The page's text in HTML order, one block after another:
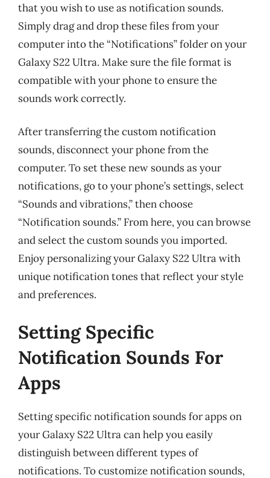
that you wish to use as notification sounds.
Simply drag and drop these files from your
computer into the “Notifications” folder on your
Galaxy S22 Ultra. Make sure the file format is
compatible with your phone to ensure the
sounds work correctly.
After transferring the custom notification
sounds, disconnect your phone from the
computer. To set these new sounds as your
notifications, go to your phone’s settings, select
“Sounds and vibrations,” then choose
“Notification sounds.” From here, you can browse
and select the custom sounds you imported.
Enjoy personalizing your Galaxy S22 Ultra with
unique notification tones that reflect your style
and preferences.
Setting Specific
Notification Sounds For
Apps
Setting specific notification sounds for apps on
your Galaxy S22 Ultra can help you easily
distinguish between different types of
notifications. To customize notification sounds,